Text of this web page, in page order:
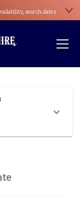
search dates
toed shoes and